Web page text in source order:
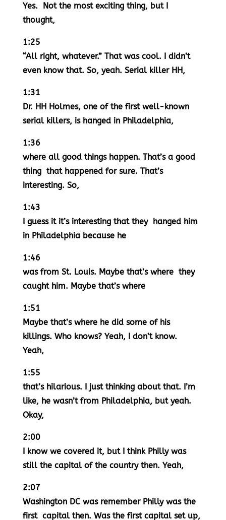
Yes. Not the most exciting thing, but I
thought,
1:25
“All right, whatever.” That was cool. I didn’t
even know that. So, yeah. Serial killer HH,
1:31
Dr. HH Holmes, one of the first well-known
serial killers, is hanged in Philadelphia,
1:36
where all good things happen. That’s a good
thing that happened for sure. That’s
interesting. So,
1:43
I guess it it’s interesting that they hanged him
in Philadelphia because he
1:46
was from St. Louis. Maybe that’s where they
caught him. Maybe that’s where
1:51
Maybe that’s where he did some of his
killings. Who knows? Yeah, I don’t know.
Yeah,
1:55
that’s hilarious. I just thinking about that. I’m
like, he wasn’t from Philadelphia, but yeah.
Okay,
2:00
I know we covered it, but I think Philly was
still the capital of the country then. Yeah,
2:07
Washington DC was remember Philly was the
first capital then. Was the first capital set up,